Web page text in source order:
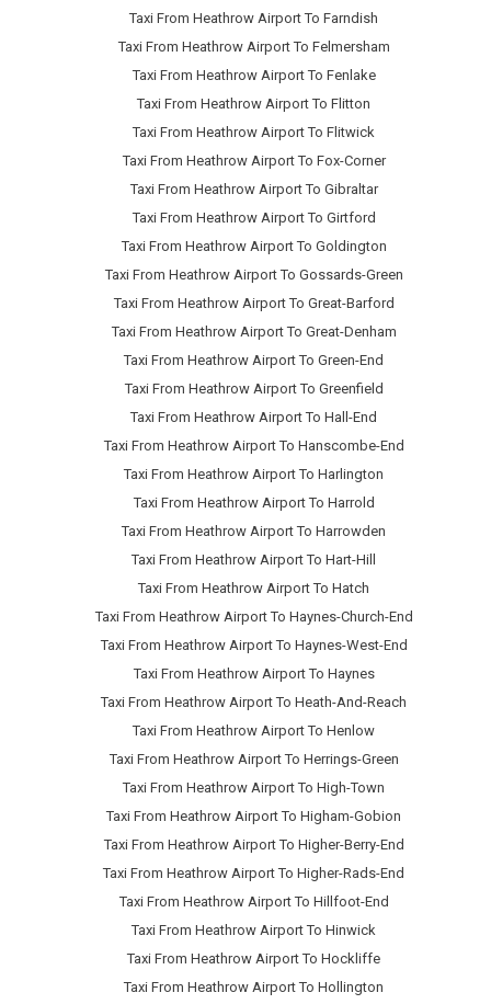
Taxi From Heathrow Airport To Farndish
Taxi From Heathrow Airport To Felmersham
Taxi From Heathrow Airport To Fenlake
Taxi From Heathrow Airport To Flitton
Taxi From Heathrow Airport To Flitwick
Taxi From Heathrow Airport To Fox-Corner
Taxi From Heathrow Airport To Gibraltar
Taxi From Heathrow Airport To Girtford
Taxi From Heathrow Airport To Goldington
Taxi From Heathrow Airport To Gossards-Green
Taxi From Heathrow Airport To Great-Barford
Taxi From Heathrow Airport To Great-Denham
Taxi From Heathrow Airport To Green-End
Taxi From Heathrow Airport To Greenfield
Taxi From Heathrow Airport To Hall-End
Taxi From Heathrow Airport To Hanscombe-End
Taxi From Heathrow Airport To Harlington
Taxi From Heathrow Airport To Harrold
Taxi From Heathrow Airport To Harrowden
Taxi From Heathrow Airport To Hart-Hill
Taxi From Heathrow Airport To Hatch
Taxi From Heathrow Airport To Haynes-Church-End
Taxi From Heathrow Airport To Haynes-West-End
Taxi From Heathrow Airport To Haynes
Taxi From Heathrow Airport To Heath-And-Reach
Taxi From Heathrow Airport To Henlow
Taxi From Heathrow Airport To Herrings-Green
Taxi From Heathrow Airport To High-Town
Taxi From Heathrow Airport To Higham-Gobion
Taxi From Heathrow Airport To Higher-Berry-End
Taxi From Heathrow Airport To Higher-Rads-End
Taxi From Heathrow Airport To Hillfoot-End
Taxi From Heathrow Airport To Hinwick
Taxi From Heathrow Airport To Hockliffe
Taxi From Heathrow Airport To Hollington